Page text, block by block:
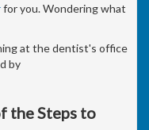
for you. Wondering what
at the dentist's office
by
the Steps to